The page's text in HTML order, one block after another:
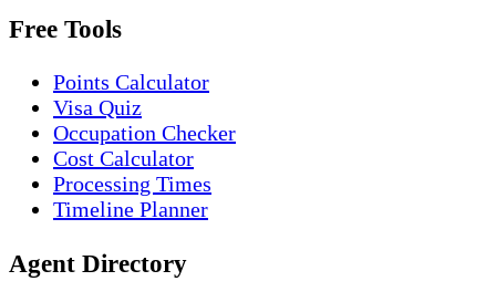
Free Tools
Points Calculator
Visa Quiz
Occupation Checker
Cost Calculator
Processing Times
Timeline Planner
Agent Directory